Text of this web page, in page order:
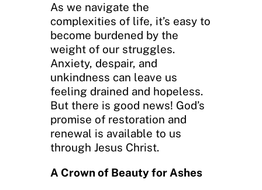
As we navigate the
complexities of life, it’s easy to
become burdened by the
weight of our struggles.
Anxiety, despair, and
unkindness can leave us
feeling drained and hopeless.
But there is good news! God’s
promise of restoration and
renewal is available to us
through Jesus Christ.
A Crown of Beauty for Ashes